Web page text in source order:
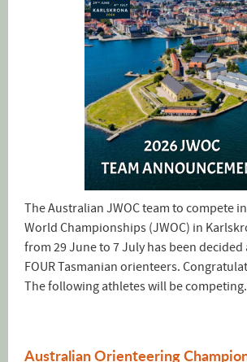
The Australian JWOC team to compete
World Championships (JWOC) in
from 29 June to 7 July has been
FOUR Tasmanian orienteers.
The following athletes will be
Australian Orienteering